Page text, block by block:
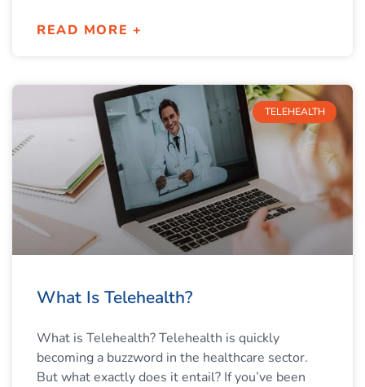
READ MORE +
TELEHEALTH
What Is Telehealth?
What is Telehealth? Telehealth is quickly
becoming a buzzword in the healthcare sector.
But what exactly does it entail? If you’ve been